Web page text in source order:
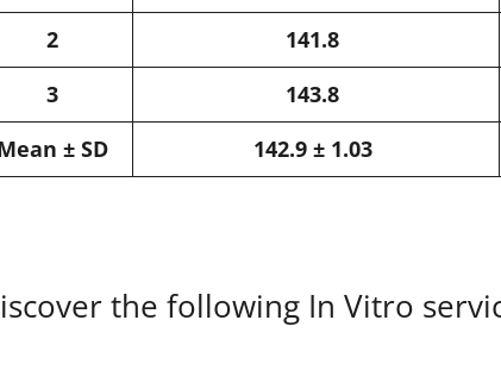
2​
141.8​
3​
143.8​
± SD​
142.9 ± 1.03​
the following In Vitro